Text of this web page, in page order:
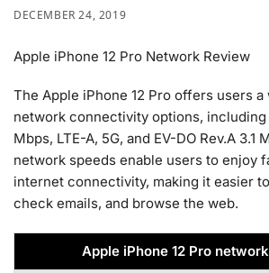
DECEMBER 24, 2019
Apple iPhone 12 Pro Network Review
The Apple iPhone 12 Pro offers users
network connectivity options, including
Mbps, LTE-A, 5G, and EV-DO Rev.A 3.1
network speeds enable users to enjoy
internet connectivity, making it easier
check emails, and browse the web.
Apple iPhone 12 Pro